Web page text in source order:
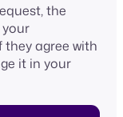
the
agree with
it in your